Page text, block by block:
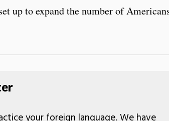
up to expand the number of